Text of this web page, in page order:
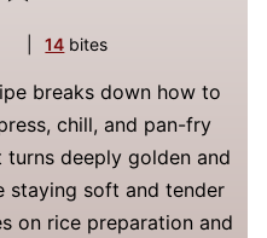
14 bites
breaks down how to
chill, and pan-fry
deeply golden and
staying soft and tender
on rice preparation and